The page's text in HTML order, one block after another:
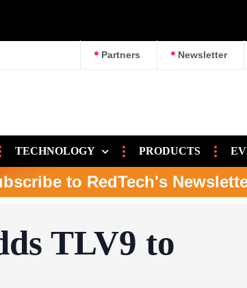
Partners Newsletter
TECHNOLOGY PRODUCTS
to RedTech's
TLV9 to